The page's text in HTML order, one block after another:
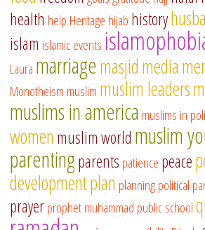
health help Heritage hijab history
islam islamic events
Laura marriagemasjidmedia
Monotheism muslim muslim leaders
muslims in america muslims in
women muslim world muslim
parentingparents patience peace
developmentplan planningpolitical
prayerprophet muhammad public school